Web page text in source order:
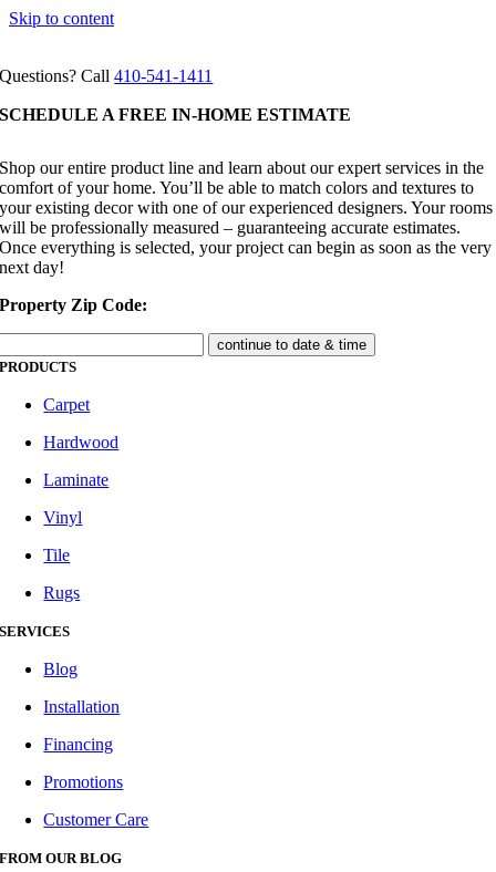
Skip to content
Questions? Call410-541-1411
SCHEDULE A FREE IN-HOME ESTIMATE
Shop our entire product line and learn about our expert services in the
comfort of your home. You’ll be able to match colors and textures to
your existing decor with one of our experienced designers. Your rooms
will be professionally measured – guaranteeing accurate estimates.
Once everything is selected, your project can begin as soon as the very
next day!
Property Zip Code:
PRODUCTS
Carpet
Hardwood
Laminate
Vinyl
Tile
Rugs
SERVICES
Blog
Installation
Financing
Promotions
Customer Care
FROM OUR BLOG